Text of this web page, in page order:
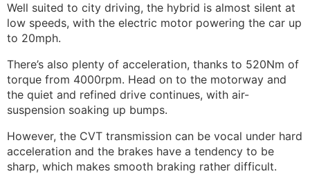
Well suited to city driving, the hybrid is almost silent at
low speeds, with the electric motor powering the car up
to 20mph.
There’s also plenty of acceleration, thanks to 520Nm of
torque from 4000rpm. Head on to the motorway and
the quiet and refined drive continues, with air-
suspension soaking up bumps.
However, the CVT transmission can be vocal under hard
acceleration and the brakes have a tendency to be
sharp, which makes smooth braking rather difficult.